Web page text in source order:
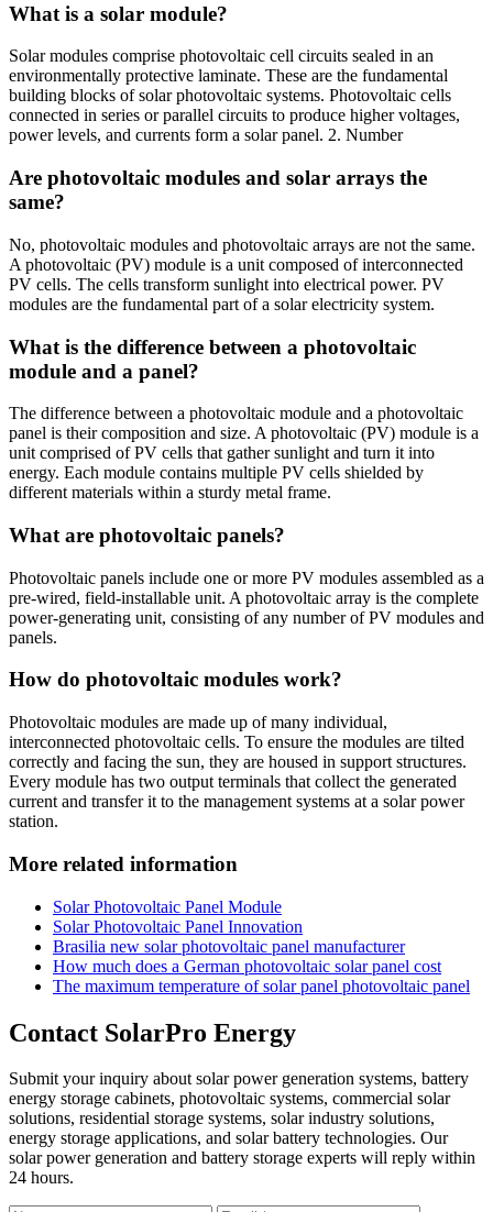
What is a solar module?
Solar modules comprise photovoltaic cell circuits sealed in an
environmentally protective laminate. These are the fundamental
building blocks of solar photovoltaic systems. Photovoltaic cells
connected in series or parallel circuits to produce higher voltages,
power levels, and currents form a solar panel. 2. Number
Are photovoltaic modules and solar arrays the
same?
No, photovoltaic modules and photovoltaic arrays are not the same.
A photovoltaic (PV) module is a unit composed of interconnected
PV cells. The cells transform sunlight into electrical power. PV
modules are the fundamental part of a solar electricity system.
What is the difference between a photovoltaic
module and a panel?
The difference between a photovoltaic module and a photovoltaic
panel is their composition and size. A photovoltaic (PV) module is a
unit comprised of PV cells that gather sunlight and turn it into
energy. Each module contains multiple PV cells shielded by
different materials within a sturdy metal frame.
What are photovoltaic panels?
Photovoltaic panels include one or more PV modules assembled as a
pre-wired, field-installable unit. A photovoltaic array is the complete
power-generating unit, consisting of any number of PV modules and
panels.
How do photovoltaic modules work?
Photovoltaic modules are made up of many individual,
interconnected photovoltaic cells. To ensure the modules are tilted
correctly and facing the sun, they are housed in support structures.
Every module has two output terminals that collect the generated
current and transfer it to the management systems at a solar power
station.
More related information
Solar Photovoltaic Panel Module
Solar Photovoltaic Panel Innovation
Brasilia new solar photovoltaic panel manufacturer
How much does a German photovoltaic solar panel cost
The maximum temperature of solar panel photovoltaic panel
Contact SolarPro Energy
Submit your inquiry about solar power generation systems, battery
energy storage cabinets, photovoltaic systems, commercial solar
solutions, residential storage systems, solar industry solutions,
energy storage applications, and solar battery technologies. Our
solar power generation and battery storage experts will reply within
24 hours.